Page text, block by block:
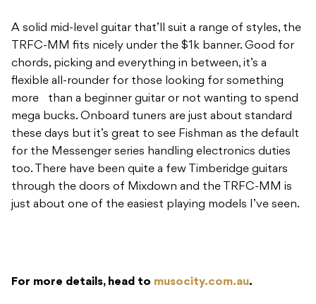
A solid mid-level guitar that’ll suit a range of styles, the
TRFC-MM fits nicely under the $1k banner. Good for
chords, picking and everything in between, it’s a
flexible all-rounder for those looking for something
more than a beginner guitar or not wanting to spend
mega bucks. Onboard tuners are just about standard
these days but it’s great to see Fishman as the default
for the Messenger series handling electronics duties
too. There have been quite a few Timberidge guitars
through the doors of Mixdown and the TRFC-MM is
just about one of the easiest playing models I’ve seen.
For more details, head to musocity.com.au.